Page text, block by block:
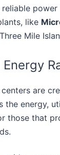
like
Mile
are
energy,
those that